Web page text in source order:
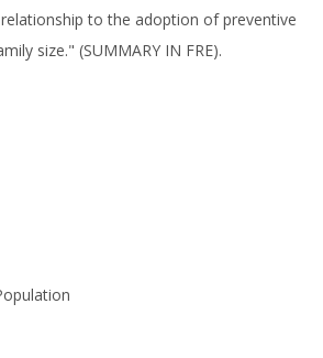
to the adoption of preventive
size." (SUMMARY IN FRE).